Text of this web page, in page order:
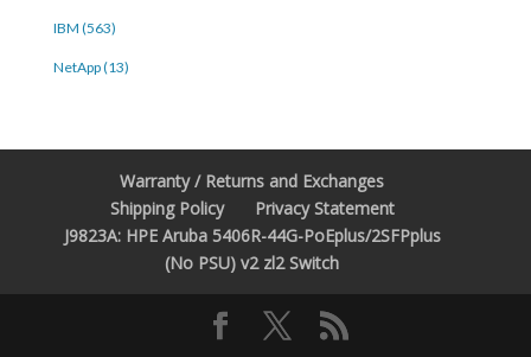
IBM (563)
NetApp (13)
Warranty / Returns and Exchanges
Shipping Policy
Privacy Statement
J9823A: HPE Aruba 5406R-44G-PoEplus/2SFPplus
(No PSU) v2 zl2 Switch